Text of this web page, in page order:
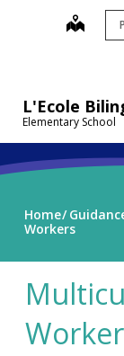
L'Ecole
Elementary School
map
Home
Workers